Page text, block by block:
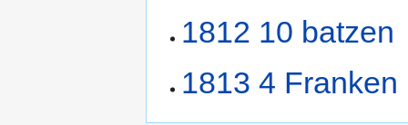
1812 10 batzen
1813 4 Franken